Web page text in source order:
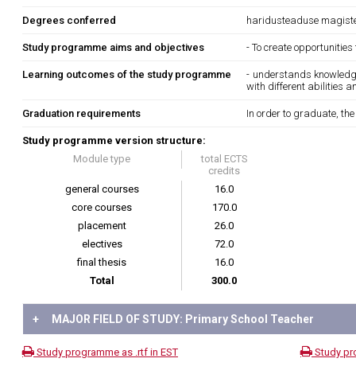
Degrees conferred haridusteaduse
Study programme aims and objectives - To create
Learning outcomes of the study programme
- understands
with different abilities
Graduation requirements In order to graduate,
Study programme version structure:
Module type
total ECTS
credits
general courses
16.0
core courses
170.0
placement
26.0
electives
72.0
final thesis
16.0
Total
300.0
+ MAJOR FIELD OF STUDY: Primary School Teacher
Study programme as .rtf in EST Study